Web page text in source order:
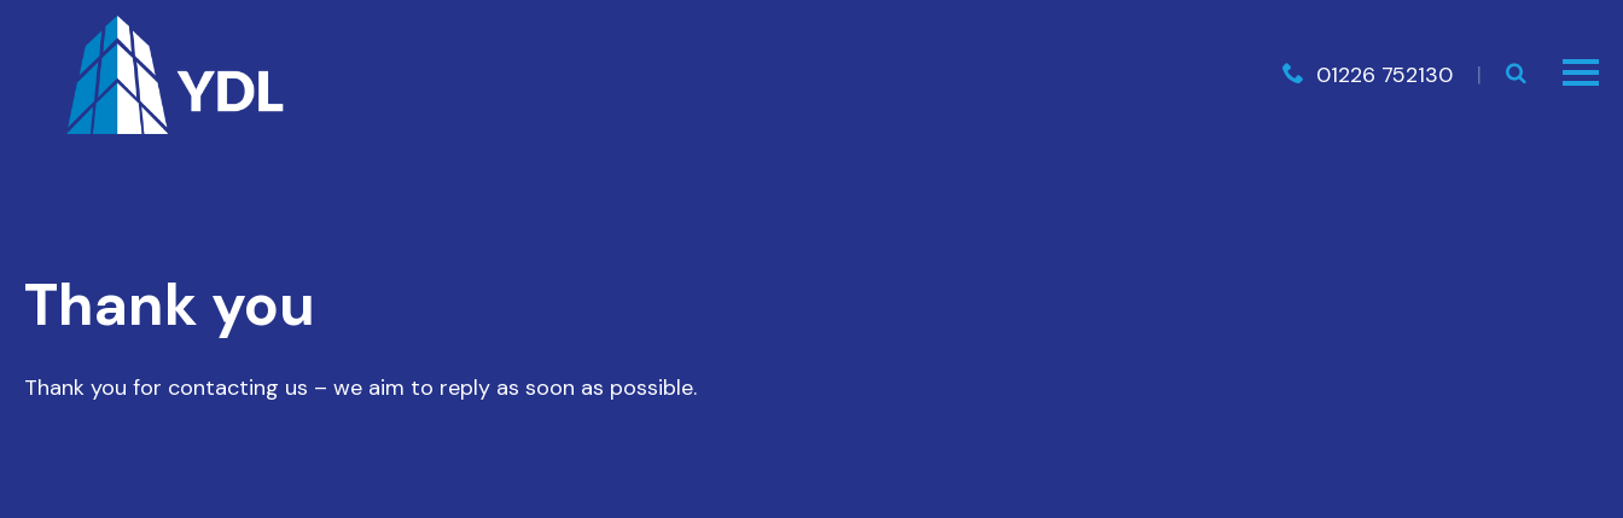
01226 752130
Thank you
Thank you for contacting us – we aim to reply as soon as possible.